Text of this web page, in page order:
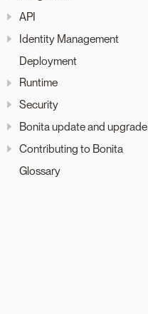
API
Identity Management
Deployment
Runtime
Security
Bonita update and upgrade
Contributing to Bonita
Glossary